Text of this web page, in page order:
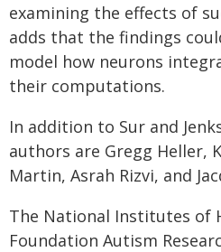
examining the effects of
adds that the findings
model how neurons
their computations.
In addition to Sur and
authors are Gregg Heller,
Martin, Asrah Rizvi, and
The National Institutes of
Foundation Autism